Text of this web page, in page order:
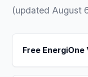
(updated August
Free